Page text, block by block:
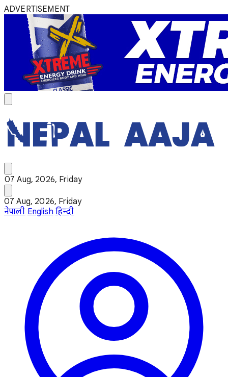
ADVERTISEMENT
07 Aug, 2026, Friday
07 Aug, 2026, Friday
नेपाली English हिन्दी